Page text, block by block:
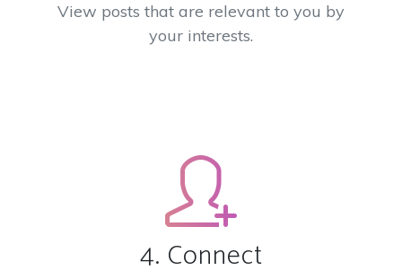
View posts that are relevant to you by
your interests.
4. Connect